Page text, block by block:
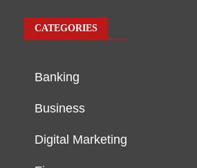
CATEGORIES
Banking
Business
Digital Marketing